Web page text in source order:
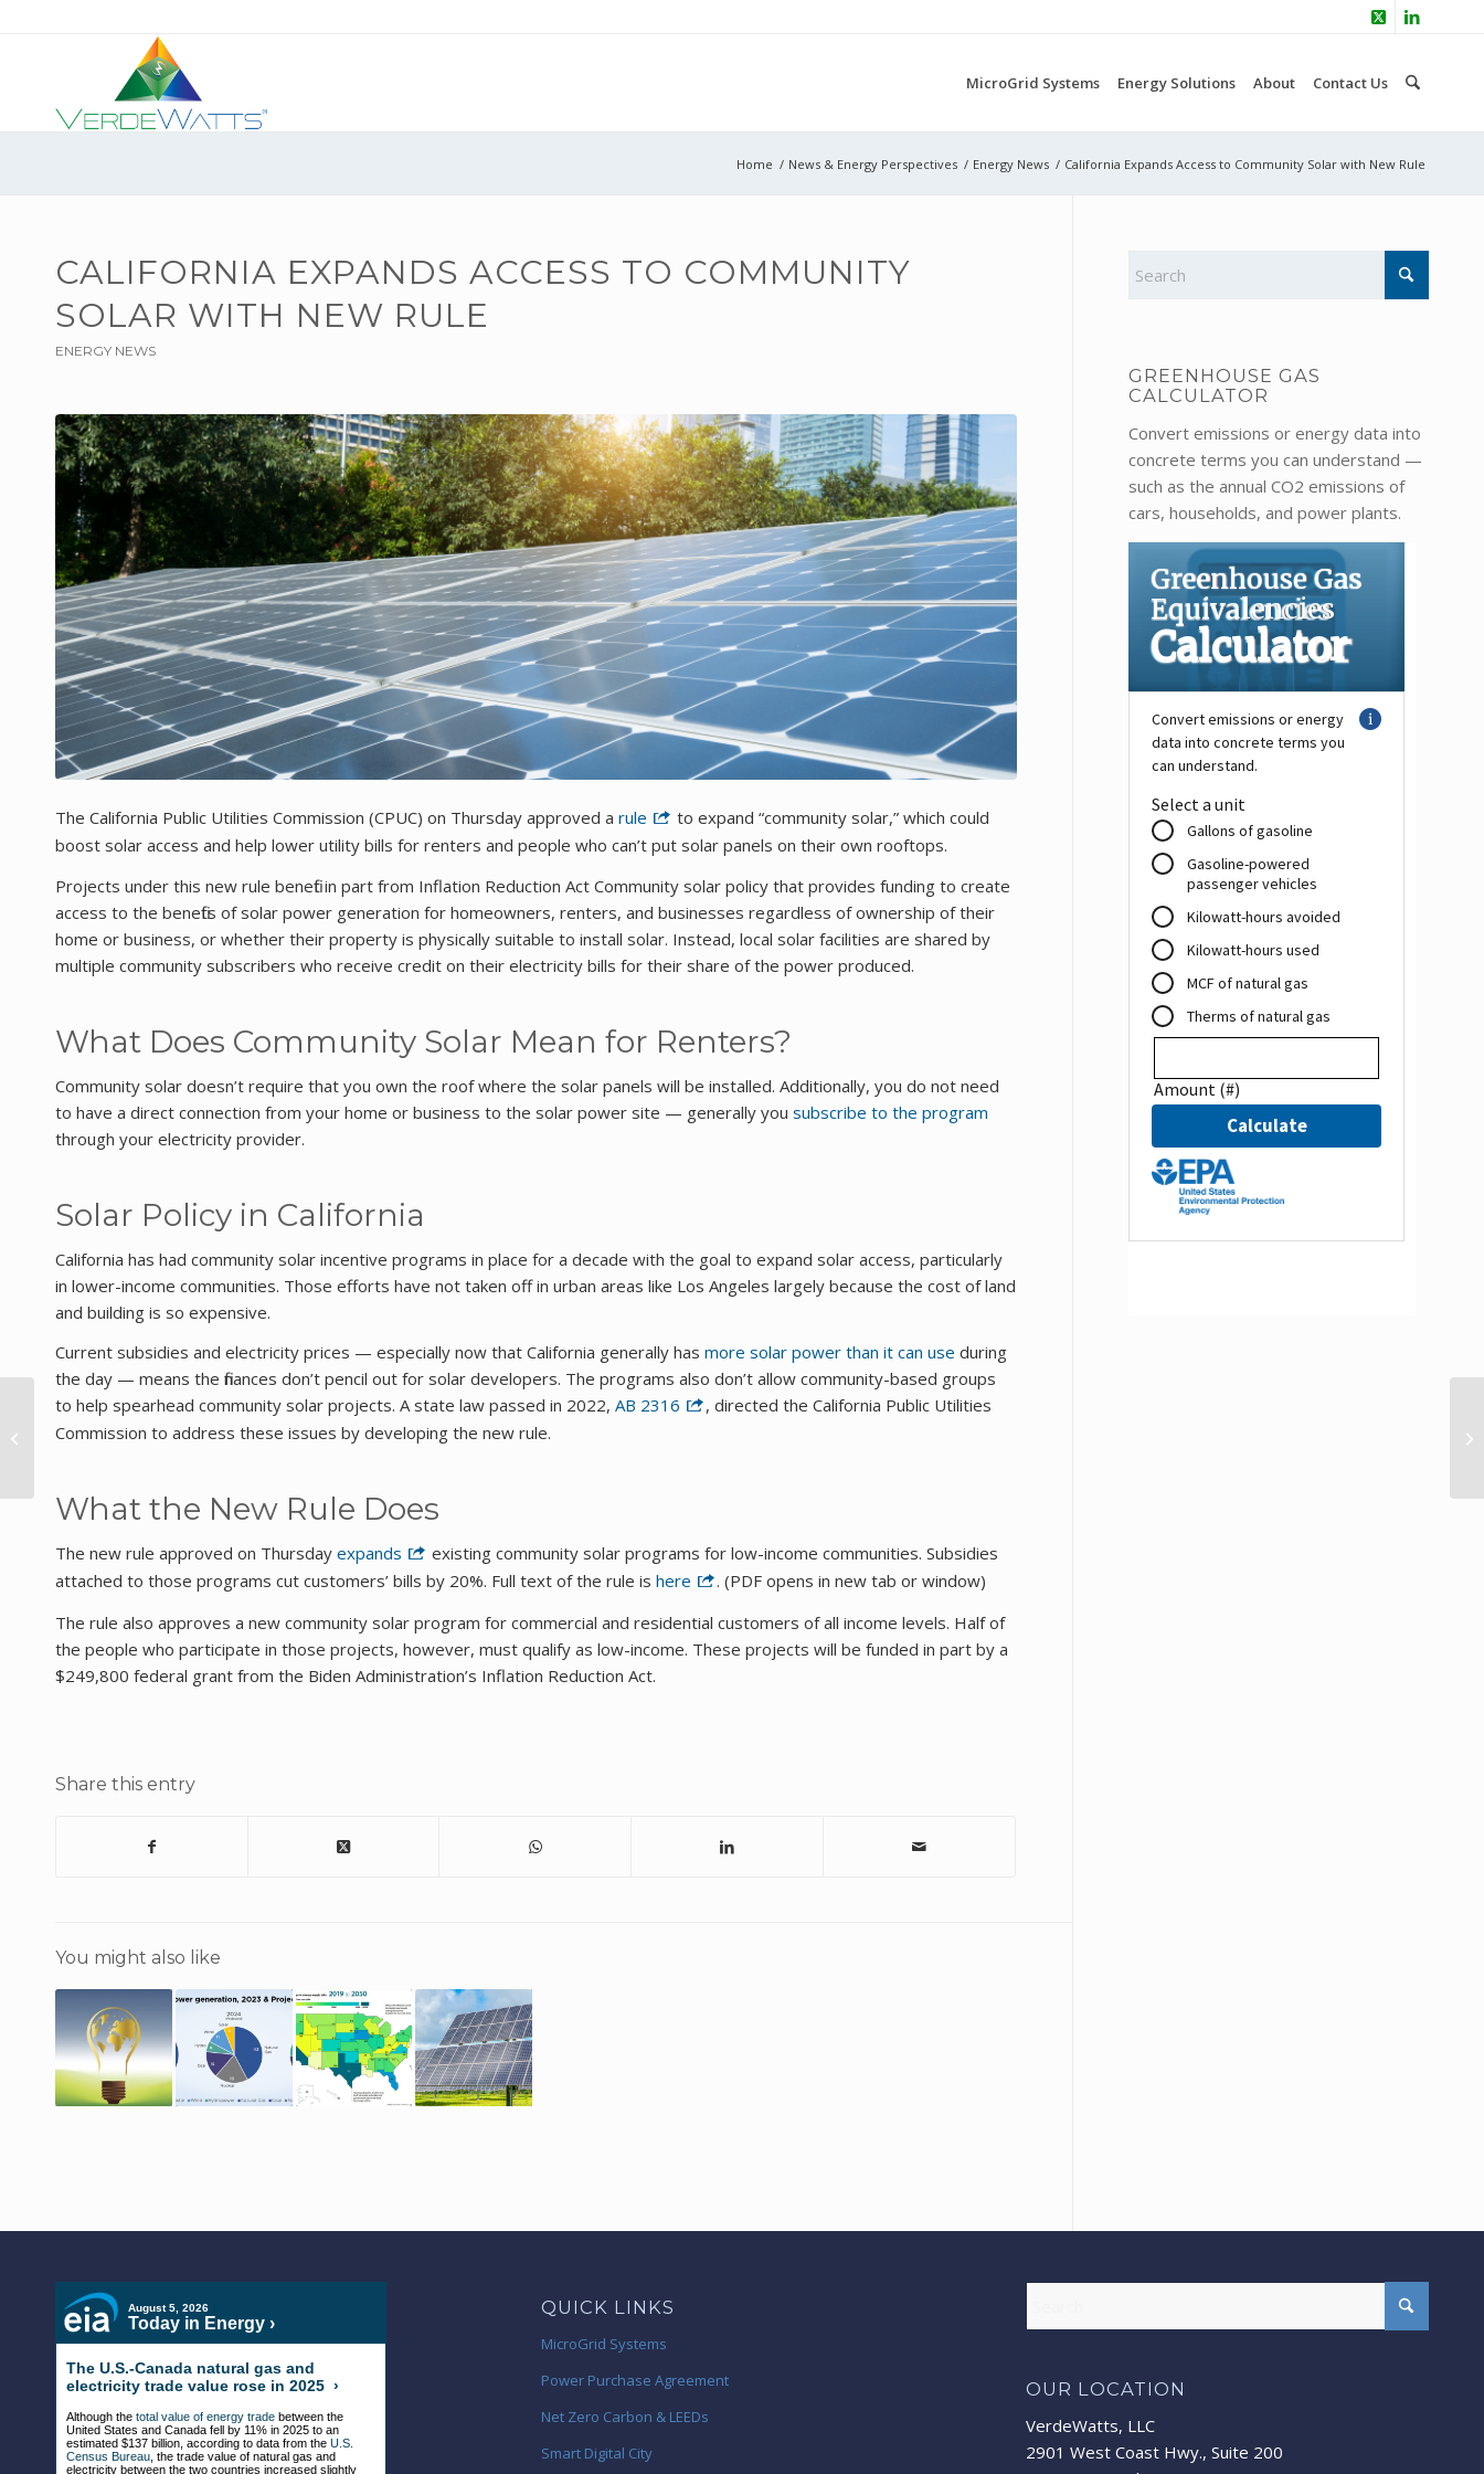
MicroGrid Systems Energy Solutions About Contact Us
Home / News & Energy Perspectives / Energy News / California Expands Access to Community Solar with New Rule
CALIFORNIA EXPANDS ACCESS TO COMMUNITY
SOLAR WITH NEW RULE
ENERGY NEWS
The California Public Utilities Commission (CPUC) on Thursday approved a rule
to expand “community solar,” which could
boost solar access and help lower utility bills for renters and people who can’t put solar panels on their own rooftops.
Projects under this new rule benefit in part from Inflation Reduction Act Community solar policy that provides funding to create
access to the benefits of solar power generation for homeowners, renters, and businesses regardless of ownership of their
home or business, or whether their property is physically suitable to install solar. Instead, local solar facilities are shared by
multiple community subscribers who receive credit on their electricity bills for their share of the power produced.
What Does Community Solar Mean for Renters?
Community solar doesn’t require that you own the roof where the solar panels will be installed. Additionally, you do not need
to have a direct connection from your home or business to the solar power site — generally you subscribe to the program
through your electricity provider.
Solar Policy in California
California has had community solar incentive programs in place for a decade with the goal to expand solar access, particularly
in lower-income communities. Those efforts have not taken off in urban areas like Los Angeles largely because the cost of land
and building is so expensive.
Current subsidies and electricity prices — especially now that California generally has more solar power than it can use during
the day — means the finances don’t pencil out for solar developers. The programs also don’t allow community-based groups
to help spearhead community solar projects. A state law passed in 2022, AB 2316
, directed the California Public Utilities
Commission to address these issues by developing the new rule.
What the New Rule Does
The new rule approved on Thursday expands
existing community solar programs for low-income communities. Subsidies
attached to those programs cut customers’ bills by 20%. Full text of the rule is here
. (PDF opens in new tab or window)
The rule also approves a new community solar program for commercial and residential customers of all income levels. Half of
the people who participate in those projects, however, must qualify as low-income. These projects will be funded in part by a
$249,800 federal grant from the Biden Administration’s Inflation Reduction Act.
Share this entry
You might also like
GREENHOUSE GAS
CALCULATOR
Convert emissions or energy data into
concrete terms you can understand —
such as the annual CO2 emissions of
cars, households, and power plants.
QUICK LINKS
MicroGrid Systems
Power Purchase Agreement
Net Zero Carbon & LEEDs
Smart Digital City
OUR LOCATION
VerdeWatts, LLC
2901 West Coast Hwy., Suite 200
California Hits
Historical Renewables